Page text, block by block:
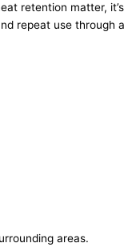
retention matter, it’s
repeat use through a
areas.